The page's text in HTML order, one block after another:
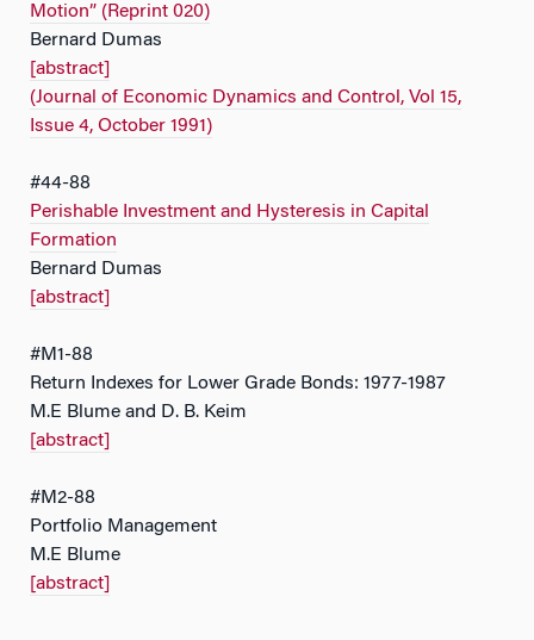
Motion” (Reprint 020)
Bernard Dumas
[abstract]
(Journal of Economic Dynamics and Control, Vol 15,
Issue 4, October 1991)
#44-88
Perishable Investment and Hysteresis in Capital
Formation
Bernard Dumas
[abstract]
#M1-88
Return Indexes for Lower Grade Bonds: 1977-1987
M.E Blume and D. B. Keim
[abstract]
#M2-88
Portfolio Management
M.E Blume
[abstract]